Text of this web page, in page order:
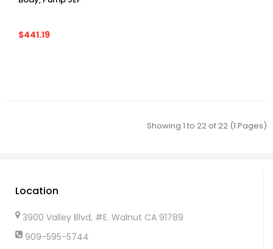
$441.19
Showing 1 to 22 of 22 (1 Pages)
Location
3900 Valley Blvd, #E. Walnut CA 91789
909-595-5744